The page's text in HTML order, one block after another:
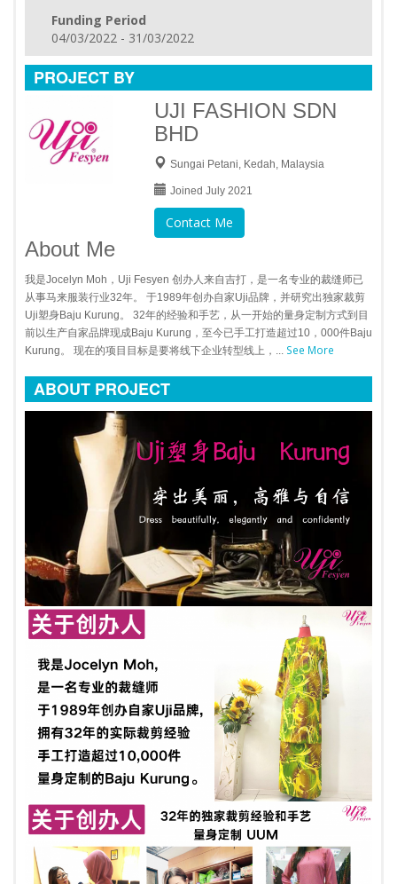
Funding Period
04/03/2022 - 31/03/2022
PROJECT BY
UJI FASHION SDN
BHD
Sungai Petani, Kedah, Malaysia
Joined July 2021
Contact Me
About Me
我是Jocelyn Moh，Uji Fesyen 创办人来自吉打，是一名专业的裁缝师已
从事马来服装行业32年。 于1989年创办自家Uji品牌，并研究出独家裁剪
Uji塑身Baju Kurung。 32年的经验和手艺，从一开始的量身定制方式到目
前以生产自家品牌现成Baju Kurung，至今已手工打造超过10，000件Baju
Kurung。 现在的项目目标是要将线下企业转型线上，... See More
ABOUT PROJECT